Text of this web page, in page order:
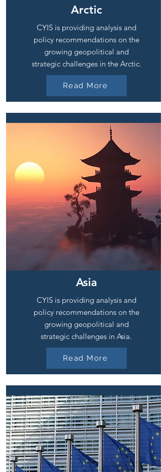
Arctic
CYIS is providing analysis and
policy recommendations on the
growing geopolitical and
strategic challenges in the Arctic.
Read More
Asia
CYIS is providing analysis and
policy recommendations on the
growing geopolitical and
strategic challenges in Asia.
Read More